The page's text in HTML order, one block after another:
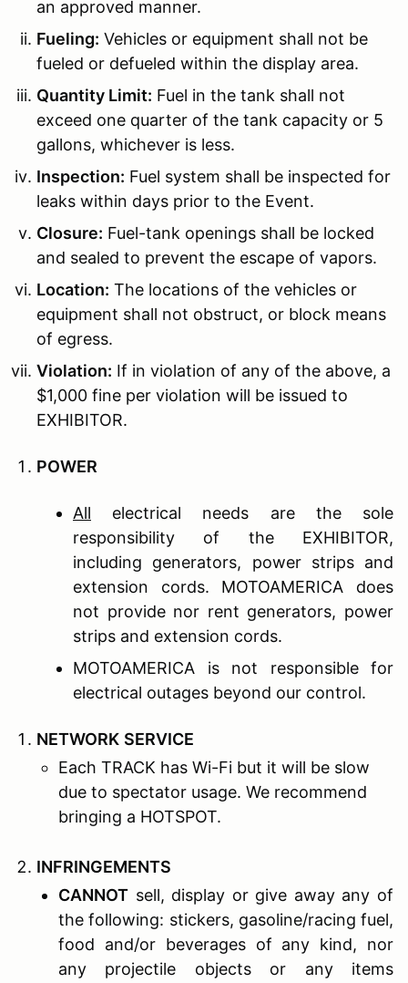
an approved manner.
Fueling: Vehicles or equipment shall not be
fueled or defueled within the display area.
Quantity Limit: Fuel in the tank shall not
exceed one quarter of the tank capacity or 5
gallons, whichever is less.
Inspection: Fuel system shall be inspected for
leaks within days prior to the Event.
Closure: Fuel-tank openings shall be locked
and sealed to prevent the escape of vapors.
Location: The locations of the vehicles or
equipment shall not obstruct, or block means
of egress.
Violation: If in violation of any of the above, a
$1,000 fine per violation will be issued to
EXHIBITOR.
POWER
All electrical needs are the sole
responsibility of the EXHIBITOR,
including generators, power strips and
extension cords. MOTOAMERICA does
not provide nor rent generators, power
strips and extension cords.
MOTOAMERICA is not responsible for
electrical outages beyond our control.
NETWORK SERVICE
Each TRACK has Wi-Fi but it will be slow
due to spectator usage. We recommend
bringing a HOTSPOT.
INFRINGEMENTS
CANNOT sell, display or give away any of
the following: stickers, gasoline/racing fuel,
food and/or beverages of any kind, nor
any projectile objects or any items